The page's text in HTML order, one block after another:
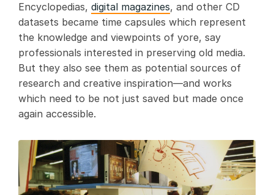
Encyclopedias, digital magazines, and other CD
datasets became time capsules which represent
the knowledge and viewpoints of yore­, say
professionals interested in preserving old media.
But they also see them as potential sources of
research and creative inspiration­­­—and works
which need to be not just saved but made once
again accessible.